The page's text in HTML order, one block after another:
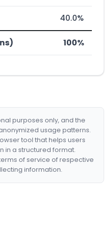
40.0%
100%
purposes only, and the
usage patterns.
tool that helps users
in a structured format.
of service of respective
information.